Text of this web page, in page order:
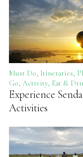
Must Do, Itineraries,
Go, Activity, Eat &
Experience
Activities